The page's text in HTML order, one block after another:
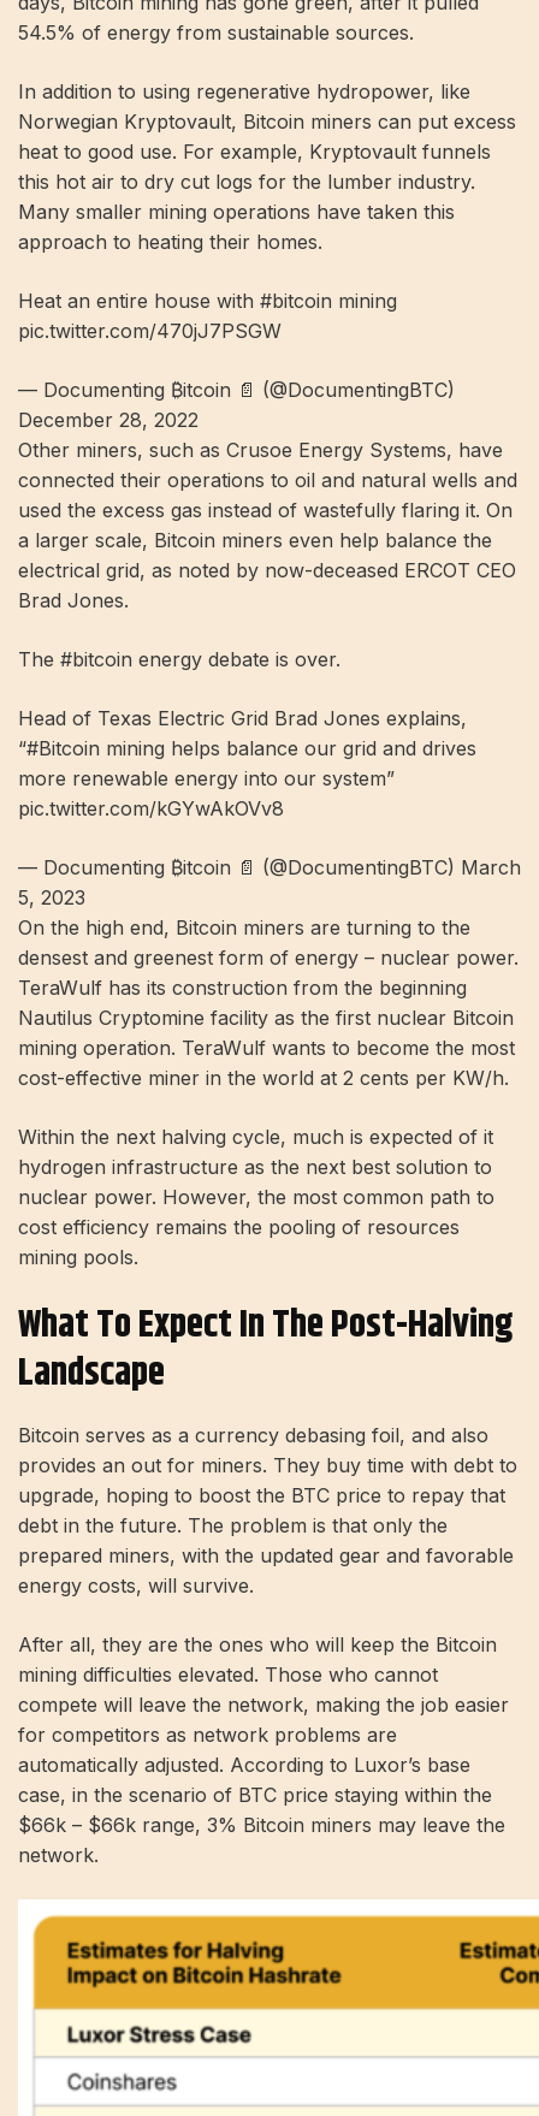
54.5% of energy from sustainable sources.
In addition to using regenerative hydropower, like
Norwegian Kryptovault, Bitcoin miners can put excess
heat to good use. For example, Kryptovault funnels
this hot air to dry cut logs for the lumber industry.
Many smaller mining operations have taken this
approach to heating their homes.
Heat an entire house with #bitcoin mining
pic.twitter.com/470jJ7PSGW
— Documenting ₿itcoin 📄 (@DocumentingBTC)
December 28, 2022
Other miners, such as Crusoe Energy Systems, have
connected their operations to oil and natural wells and
used the excess gas instead of wastefully flaring it. On
a larger scale, Bitcoin miners even help balance the
electrical grid, as noted by now-deceased ERCOT CEO
Brad Jones.
The #bitcoin energy debate is over.
Head of Texas Electric Grid Brad Jones explains,
“#Bitcoin mining helps balance our grid and drives
more renewable energy into our system”
pic.twitter.com/kGYwAkOVv8
— Documenting ₿itcoin 📄 (@DocumentingBTC) March
5, 2023
On the high end, Bitcoin miners are turning to the
densest and greenest form of energy – nuclear power.
TeraWulf has its construction from the beginning
Nautilus Cryptomine facility as the first nuclear Bitcoin
mining operation. TeraWulf wants to become the most
cost-effective miner in the world at 2 cents per KW/h.
Within the next halving cycle, much is expected of it
hydrogen infrastructure as the next best solution to
nuclear power. However, the most common path to
cost efficiency remains the pooling of resources
mining pools.
What To Expect In The Post-Halving
Landscape
Bitcoin serves as a currency debasing foil, and also
provides an out for miners. They buy time with debt to
upgrade, hoping to boost the BTC price to repay that
debt in the future. The problem is that only the
prepared miners, with the updated gear and favorable
energy costs, will survive.
After all, they are the ones who will keep the Bitcoin
mining difficulties elevated. Those who cannot
compete will leave the network, making the job easier
for competitors as network problems are
automatically adjusted. According to Luxor’s base
case, in the scenario of BTC price staying within the
$66k – $66k range, 3% Bitcoin miners may leave the
network.